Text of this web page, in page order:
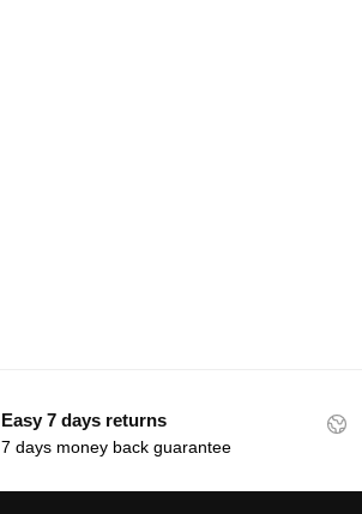
Easy 7 days returns
7 days money back guarantee